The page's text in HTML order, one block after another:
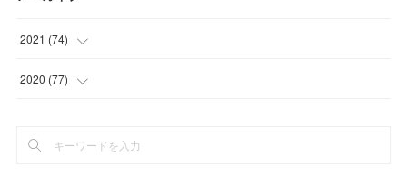
2021 (74)
(30 )
(
2020 (77)
(